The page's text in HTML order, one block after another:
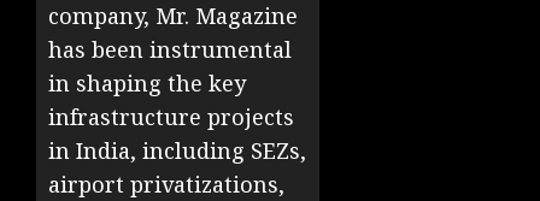
company, Mr. Magazine
has been instrumental
in shaping the key
infrastructure projects
in India, including SEZs,
airport privatizations,